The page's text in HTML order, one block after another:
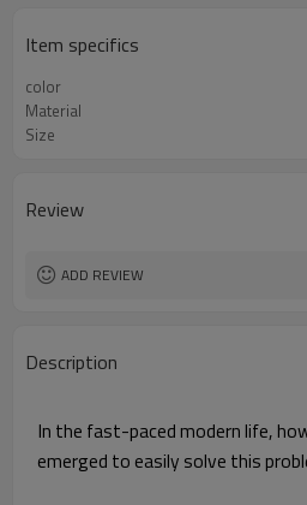
Item specifics
color
Material
Size
Review
ADD REVIEW
Description
In the fast-paced modern life,
emerged to easily solve this